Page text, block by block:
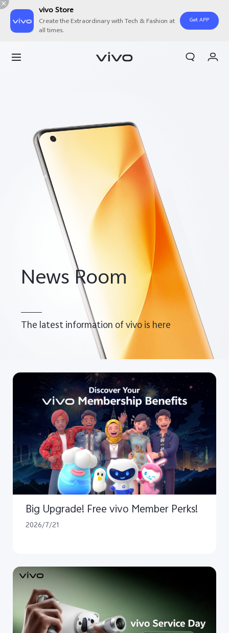
vivo Store
Create the Extraordinary with Tech & Fashion at
all times.
Get APP
Malaysia | Select country/region
News Room
The latest information of vivo is here
Big Upgrade! Free vivo Member Perks!
2026/7/21